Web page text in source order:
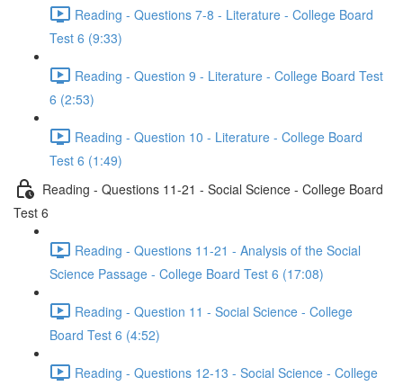
Reading - Questions 7-8 - Literature - College Board
Test 6 (9:33)
Reading - Question 9 - Literature - College Board Test
6 (2:53)
Reading - Question 10 - Literature - College Board
Test 6 (1:49)
Reading - Questions 11-21 - Social Science - College Board
Test 6
Reading - Questions 11-21 - Analysis of the Social
Science Passage - College Board Test 6 (17:08)
Reading - Question 11 - Social Science - College
Board Test 6 (4:52)
Reading - Questions 12-13 - Social Science - College